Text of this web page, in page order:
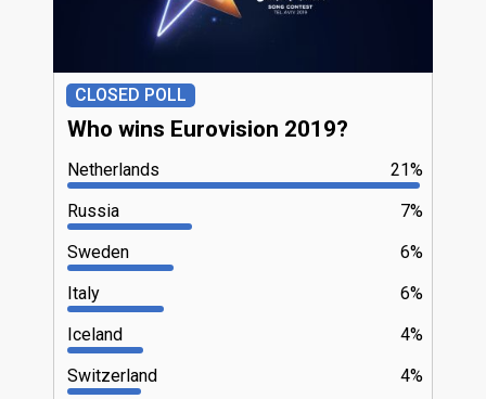
CLOSED POLL
Who wins Eurovision 2019?
21%
Netherlands
7%
Russia
6%
Sweden
6%
Italy
4%
Iceland
4%
Switzerland